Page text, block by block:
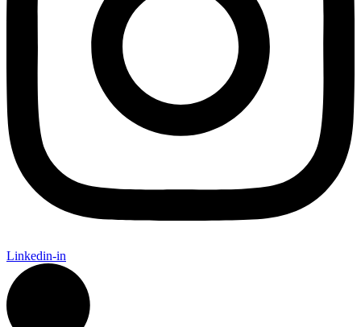
Linkedin-in